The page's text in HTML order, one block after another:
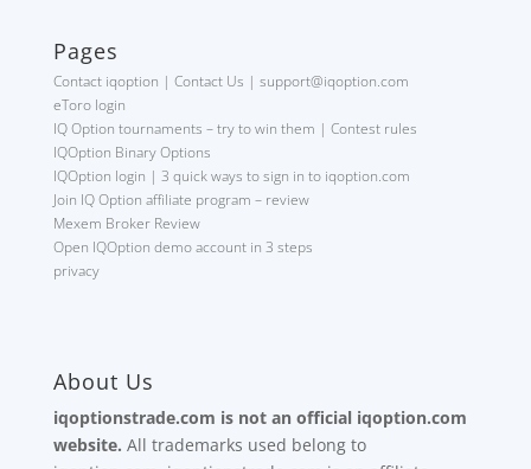
Pages
Contact iqoption | Contact Us | support@iqoption.com
eToro login
IQ Option tournaments – try to win them | Contest rules
IQOption Binary Options
IQOption login | 3 quick ways to sign in to iqoption.com
Join IQ Option affiliate program – review
Mexem Broker Review
Open IQOption demo account in 3 steps
privacy
About Us
iqoptionstrade.com is not an official iqoption.com
website. All trademarks used belong to